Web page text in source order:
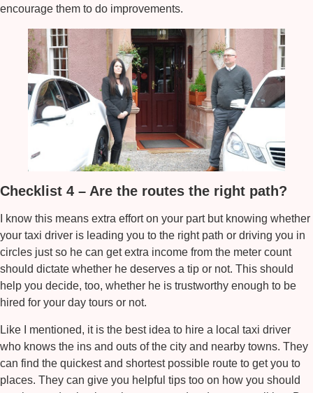
encourage them to do improvements.
Checklist 4 – Are the routes the right path?
I know this means extra effort on your part but knowing whether
your taxi driver is leading you to the right path or driving you in
circles just so he can get extra income from the meter count
should dictate whether he deserves a tip or not. This should
help you decide, too, whether he is trustworthy enough to be
hired for your day tours or not.
Like I mentioned, it is the best idea to hire a local taxi driver
who knows the ins and outs of the city and nearby towns. They
can find the quickest and shortest possible route to get you to
places. They can give you helpful tips too on how you should